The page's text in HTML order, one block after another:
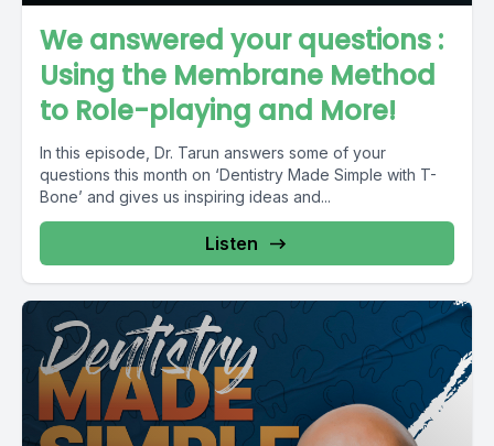
We answered your questions :
Using the Membrane Method
to Role-playing and More!
In this episode, Dr. Tarun answers some of your
questions this month on ‘Dentistry Made Simple with T-
Bone’ and gives us inspiring ideas and...
Listen